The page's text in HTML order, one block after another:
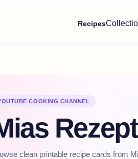
Recipes
COOKING CHANNEL
clean printable recipe cards from